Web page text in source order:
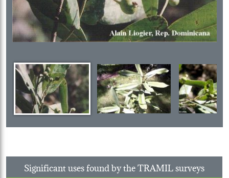
Significant uses found by the TRAMIL surveys